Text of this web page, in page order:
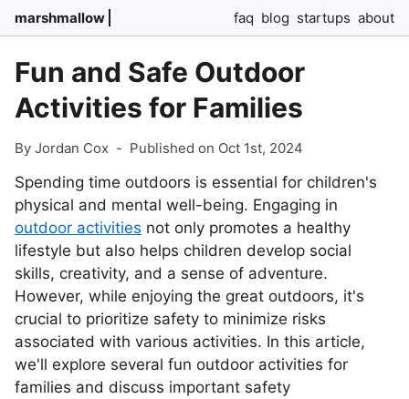
marshmallow faq blog startups about
Fun and Safe Outdoor
Activities for Families
By Jordan Cox - Published on Oct 1st, 2024
Spending time outdoors is essential for children's
physical and mental well-being. Engaging in
outdoor activities not only promotes a healthy
lifestyle but also helps children develop social
skills, creativity, and a sense of adventure.
However, while enjoying the great outdoors, it's
crucial to prioritize safety to minimize risks
associated with various activities. In this article,
we'll explore several fun outdoor activities for
families and discuss important safety